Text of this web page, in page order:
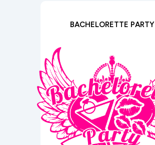
BACHELORETTE PARTY